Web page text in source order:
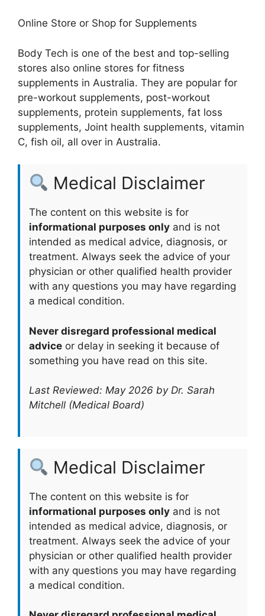
Online Store or Shop for Supplements
Body Tech is one of the best and top-selling
stores also online stores for fitness
supplements in Australia. They are popular for
pre-workout supplements, post-workout
supplements, protein supplements, fat loss
supplements, Joint health supplements, vitamin
C, fish oil, all over in Australia.
Medical Disclaimer
The content on this website is for
informational purposes only and is not
intended as medical advice, diagnosis, or
treatment. Always seek the advice of your
physician or other qualified health provider
with any questions you may have regarding
a medical condition.
Never disregard professional medical
advice or delay in seeking it because of
something you have read on this site.
Last Reviewed: May 2026 by Dr. Sarah
Mitchell (Medical Board)
Medical Disclaimer
The content on this website is for
informational purposes only and is not
intended as medical advice, diagnosis, or
treatment. Always seek the advice of your
physician or other qualified health provider
with any questions you may have regarding
a medical condition.